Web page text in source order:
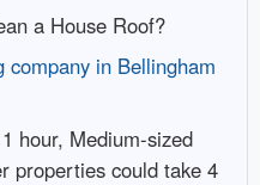
a House Roof?
company in Bellingham
hour, Medium-sized
properties could take 4